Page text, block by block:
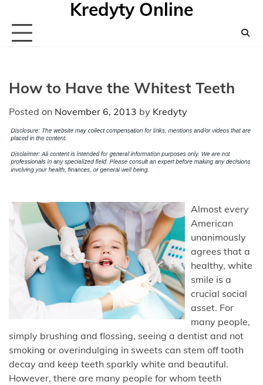
content
Kredyty Online
How to Have the Whitest Teeth
Posted on November 6, 2013 by Kredyty
Almost every
American
unanimously
agrees that a
healthy, white
smile is a
crucial social
asset. For
many people,
simply brushing and flossing, seeing a dentist and not
smoking or overindulging in sweets can stem off tooth
decay and keep teeth sparkly white and beautiful.
However, there are many people for whom teeth